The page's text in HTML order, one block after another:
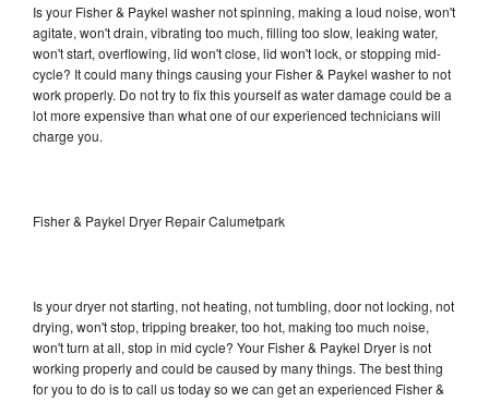
Is your Fisher & Paykel washer not spinning, making a loud noise, won't
agitate, won't drain, vibrating too much, filling too slow, leaking water,
won't start, overflowing, lid won't close, lid won't lock, or stopping mid-
cycle? It could many things causing your Fisher & Paykel washer to not
work properly. Do not try to fix this yourself as water damage could be a
lot more expensive than what one of our experienced technicians will
charge you.
Fisher & Paykel Dryer Repair Calumetpark
Is your dryer not starting, not heating, not tumbling, door not locking, not
drying, won't stop, tripping breaker, too hot, making too much noise,
won't turn at all, stop in mid cycle? Your Fisher & Paykel Dryer is not
working properly and could be caused by many things. The best thing
for you to do is to call us today so we can get an experienced Fisher &